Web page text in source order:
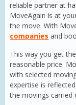
reliable partner at
MoveAgain is at
the move. With
companies and
This way you get
reasonable price.
with selected
expertise is
the movings carried